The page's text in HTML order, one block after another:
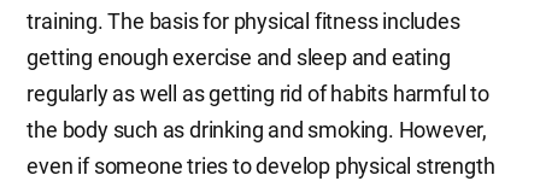
training. The basis for physical fitness includes
getting enough exercise and sleep and eating
regularly as well as getting rid of habits harmful to
the body such as drinking and smoking. However,
even if someone tries to develop physical strength